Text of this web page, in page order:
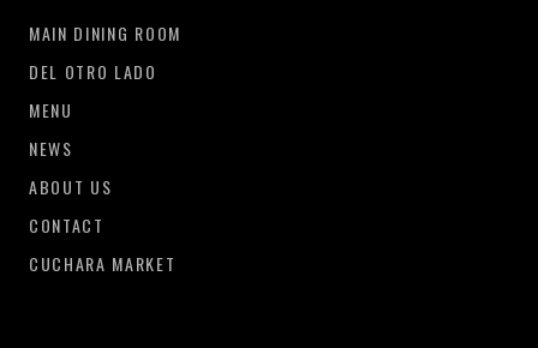
MAIN DINING ROOM
DEL OTRO LADO
MENU
NEWS
ABOUT US
CONTACT
CUCHARA MARKET